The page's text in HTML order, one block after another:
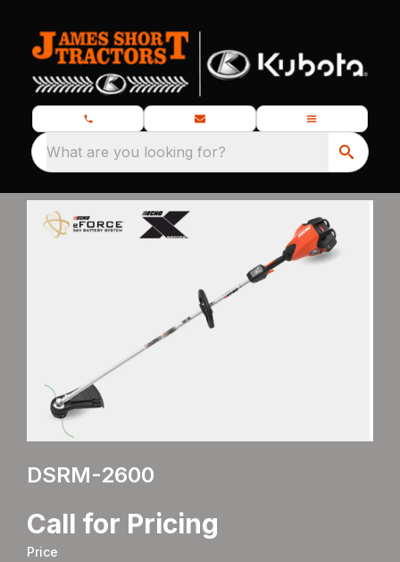
What are you looking for?
DSRM-2600
Call for Pricing
Price